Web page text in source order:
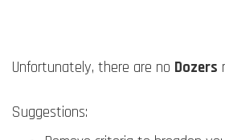
Unfortunately, there are no Dozers
Suggestions: